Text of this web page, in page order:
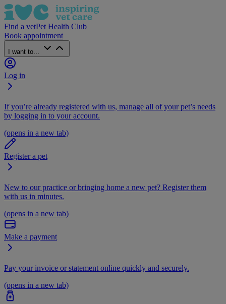
Find a vetPet Health Club
Book appointment
I want to...
Log in
If you’re already registered with us, manage all of your pet’s needs
by logging in to your account.
(opens in a new tab)
Register a pet
New to our practice or bringing home a new pet? Register them
with us in minutes.
(opens in a new tab)
Make a payment
Pay your invoice or statement online quickly and securely.
(opens in a new tab)